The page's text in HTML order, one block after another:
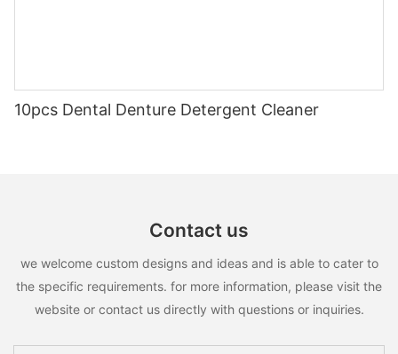
10pcs Dental Denture Detergent Cleaner
Contact us
we welcome custom designs and ideas and is able to cater to
the specific requirements. for more information, please visit the
website or contact us directly with questions or inquiries.